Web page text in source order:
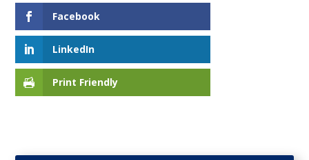
Facebook
LinkedIn
Print Friendly